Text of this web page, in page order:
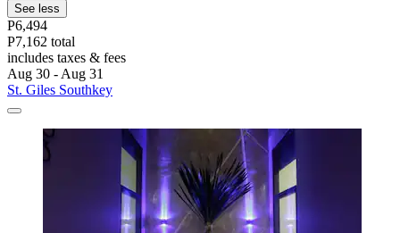
See less
P6,494
P7,162 total
includes taxes & fees
Aug 30 - Aug 31
St. Giles Southkey